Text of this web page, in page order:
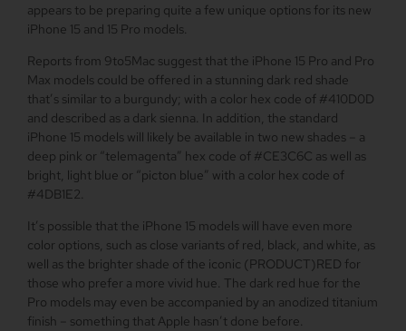
appears to be preparing quite a few unique options for its new
‌iPhone 15‌ and 15 Pro models.
Reports from 9to5Mac suggest that the iPhone 15 Pro and Pro
Max models could be offered in a stunning dark red shade
that’s similar to a burgundy; with a color hex code of #410D0D
and described as a dark sienna. In addition, the standard
‌iPhone 15‌ models will likely be available in two new shades – a
deep pink or “telemagenta” hex code of #CE3C6C as well as
bright, light blue or “picton blue” with a color hex code of
#4DB1E2.
It’s possible that the ‌iPhone 15‌ models will have even more
color options, such as close variants of red, black, and white, as
well as the brighter shade of the iconic (PRODUCT)RED for
those who prefer a more vivid hue. The dark red hue for the
Pro models may even be accompanied by an anodized titanium
finish – something that Apple hasn’t done before.